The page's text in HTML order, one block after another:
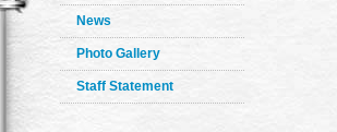
News
Photo Gallery
Staff Statement